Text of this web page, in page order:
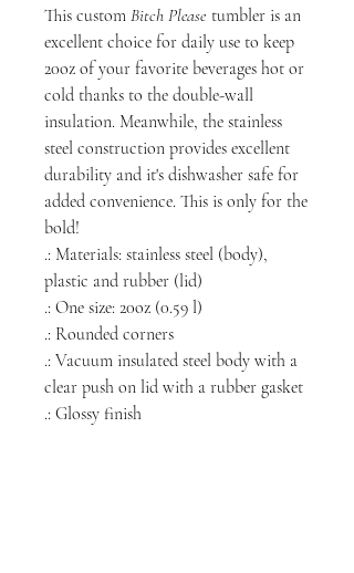
This custom Bitch Please tumbler is an
excellent choice for daily use to keep
20oz of your favorite beverages hot or
cold thanks to the double-wall
insulation. Meanwhile, the stainless
steel construction provides excellent
durability and it's dishwasher safe for
added convenience. This is only for the
bold!
.: Materials: stainless steel (body),
plastic and rubber (lid)
.: One size: 20oz (0.59 l)
.: Rounded corners
.: Vacuum insulated steel body with a
clear push on lid with a rubber gasket
.: Glossy finish